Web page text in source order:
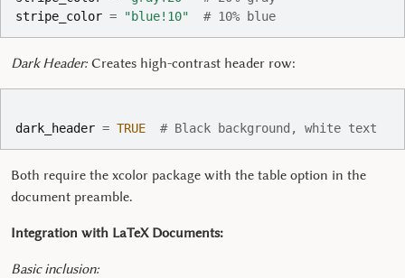
stripe_color = "blue!10" # 10% blue
Dark Header: Creates high-contrast header row:
dark_header = TRUE # Black background, white text
Both require the xcolor package with the table option in the
document preamble.
Integration with LaTeX Documents:
Basic inclusion: